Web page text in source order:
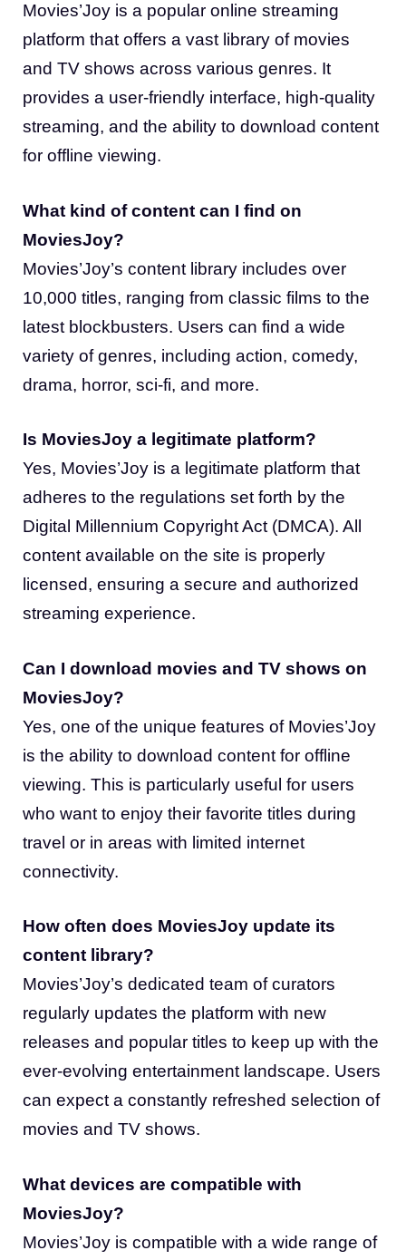
Movies’Joy is a popular online streaming
platform that offers a vast library of movies
and TV shows across various genres. It
provides a user-friendly interface, high-quality
streaming, and the ability to download content
for offline viewing.
What kind of content can I find on
MoviesJoy?
Movies’Joy’s content library includes over
10,000 titles, ranging from classic films to the
latest blockbusters. Users can find a wide
variety of genres, including action, comedy,
drama, horror, sci-fi, and more.
Is MoviesJoy a legitimate platform?
Yes, Movies’Joy is a legitimate platform that
adheres to the regulations set forth by the
Digital Millennium Copyright Act (DMCA). All
content available on the site is properly
licensed, ensuring a secure and authorized
streaming experience.
Can I download movies and TV shows on
MoviesJoy?
Yes, one of the unique features of Movies’Joy
is the ability to download content for offline
viewing. This is particularly useful for users
who want to enjoy their favorite titles during
travel or in areas with limited internet
connectivity.
How often does MoviesJoy update its
content library?
Movies’Joy’s dedicated team of curators
regularly updates the platform with new
releases and popular titles to keep up with the
ever-evolving entertainment landscape. Users
can expect a constantly refreshed selection of
movies and TV shows.
What devices are compatible with
MoviesJoy?
Movies’Joy is compatible with a wide range of